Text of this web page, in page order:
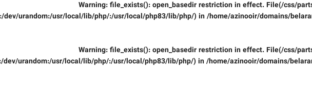
Warning: file_exists(): open_basedir restriction in effect. File(/css/
urandom:/usr/local/lib/php/:/usr/local/php83/lib/php/) in /home/azinooir/domains/
Warning: file_exists(): open_basedir restriction in effect. File(/css/
urandom:/usr/local/lib/php/:/usr/local/php83/lib/php/) in /home/azinooir/domains/